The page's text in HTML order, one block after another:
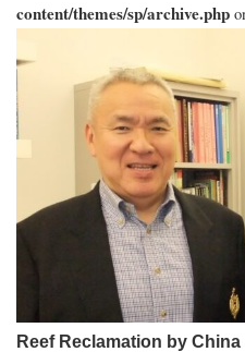
content/themes/sp/archive.php
Reef Reclamation by